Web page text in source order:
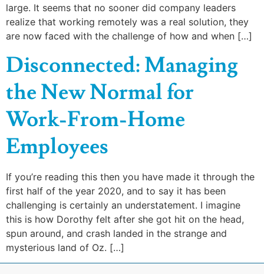
large. It seems that no sooner did company leaders
realize that working remotely was a real solution, they
are now faced with the challenge of how and when […]
Disconnected: Managing
the New Normal for
Work-From-Home
Employees
If you’re reading this then you have made it through the
first half of the year 2020, and to say it has been
challenging is certainly an understatement. I imagine
this is how Dorothy felt after she got hit on the head,
spun around, and crash landed in the strange and
mysterious land of Oz. […]